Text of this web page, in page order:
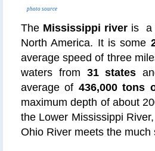
photo source
The Mississippi river is a
North America. It is some
average speed of three
waters from 31 states
average of 436,000 tons
maximum depth of about
the Lower Mississippi
Ohio River meets the